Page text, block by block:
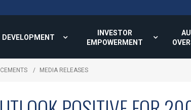
DEVELOPMENT
INVESTOR
EMPOWERMENT
MEDIA RELEASES